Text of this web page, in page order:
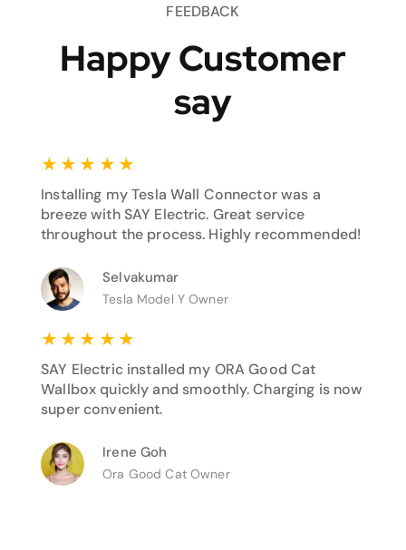
FEEDBACK
Happy Customer
say
★ ★ ★ ★ ★
Installing my Tesla Wall Connector was a
breeze with SAY Electric. Great service
throughout the process. Highly recommended!
Selvakumar
Tesla Model Y Owner
★ ★ ★ ★ ★
SAY Electric installed my ORA Good Cat
Wallbox quickly and smoothly. Charging is now
super convenient.
Irene Goh
Ora Good Cat Owner